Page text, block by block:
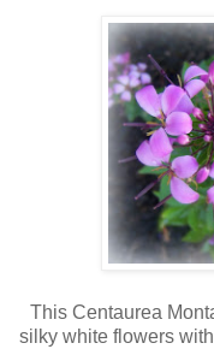
This Centaurea
silky white flowers